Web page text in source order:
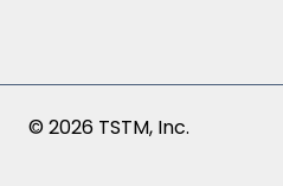
© 2026 TSTM, Inc.